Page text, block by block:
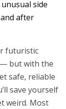
side
after
futuristic
but with the
safe, reliable
save yourself
weird. Most